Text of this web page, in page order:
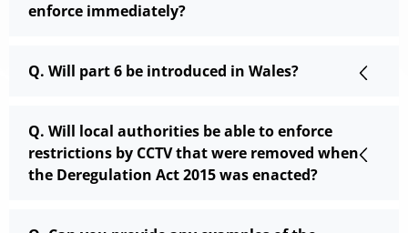
enforce immediately?
Q. Will part 6 be introduced in Wales?
Q. Will local authorities be able to enforce
restrictions by CCTV that were removed when
the Deregulation Act 2015 was enacted?